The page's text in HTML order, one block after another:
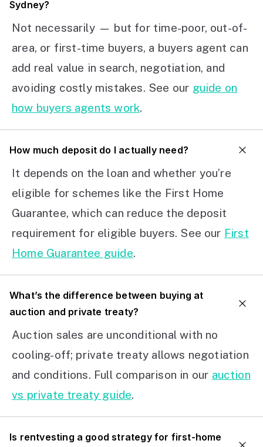
Sydney?
Not necessarily — but for time-poor, out-of-
area, or first-time buyers, a buyers agent can
add real value in search, negotiation, and
avoiding costly mistakes. See our guide on
how buyers agents work.
How much deposit do I actually need?
It depends on the loan and whether you’re
eligible for schemes like the First Home
Guarantee, which can reduce the deposit
requirement for eligible buyers. See our First
Home Guarantee guide.
What’s the difference between buying at
auction and private treaty?
Auction sales are unconditional with no
cooling-off; private treaty allows negotiation
and conditions. Full comparison in our auction
vs private treaty guide.
Is rentvesting a good strategy for first-home